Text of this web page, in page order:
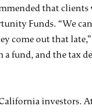
that
Funds. “We
come out that
fund, and the tax
investors.